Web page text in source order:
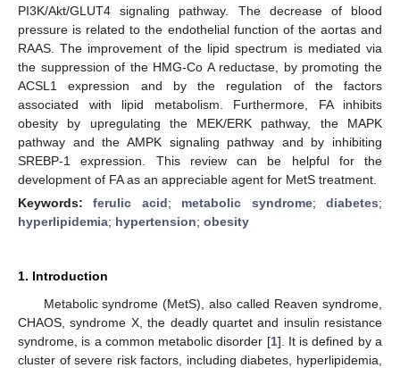
PI3K/Akt/GLUT4 signaling pathway. The decrease of blood
pressure is related to the endothelial function of the aortas and
RAAS. The improvement of the lipid spectrum is mediated via
the suppression of the HMG-Co A reductase, by promoting the
ACSL1 expression and by the regulation of the factors
associated with lipid metabolism. Furthermore, FA inhibits
obesity by upregulating the MEK/ERK pathway, the MAPK
pathway and the AMPK signaling pathway and by inhibiting
SREBP-1 expression. This review can be helpful for the
development of FA as an appreciable agent for MetS treatment.
Keywords:ferulic acid; metabolic syndrome;diabetes;
hyperlipidemia; hypertension; obesity
1. Introduction
Metabolic syndrome (MetS), also called Reaven syndrome,
CHAOS, syndrome X, the deadly quartet and insulin resistance
syndrome, is a common metabolic disorder [1]. It is defined by a
cluster of severe risk factors, including diabetes, hyperlipidemia,